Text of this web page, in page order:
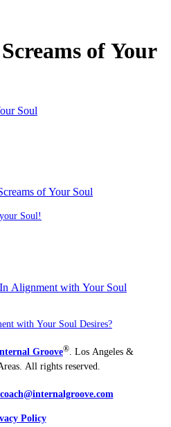
of Your
Soul!
with Your Soul Desires?
Groove®. Los Angeles &
All rights reserved.
coach@internalgroove.com
Policy